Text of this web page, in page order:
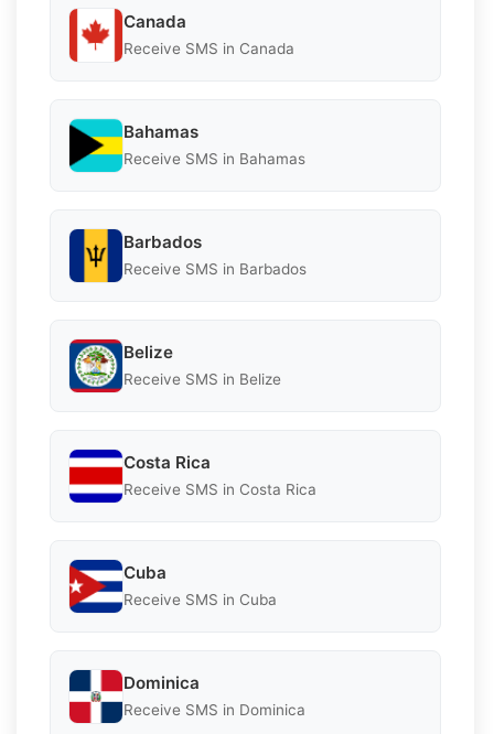
Canada
Receive SMS in Canada
Bahamas
Receive SMS in Bahamas
Barbados
Receive SMS in Barbados
Belize
Receive SMS in Belize
Costa Rica
Receive SMS in Costa Rica
Cuba
Receive SMS in Cuba
Dominica
Receive SMS in Dominica